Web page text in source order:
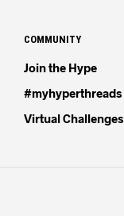
COMMUNITY
Join the Hype
#myhyperthreads
Virtual Challenges